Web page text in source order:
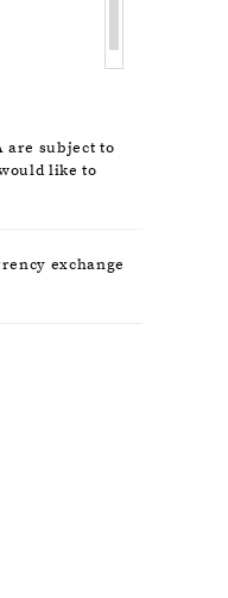
into
are subject to
like to
exchange